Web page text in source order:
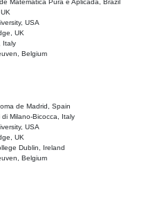
Matemática Pura e Aplicada, Brazil
USA
UK
Italy
Belgium
de Madrid, Spain
Milano-Bicocca, Italy
USA
UK
Dublin, Ireland
Belgium